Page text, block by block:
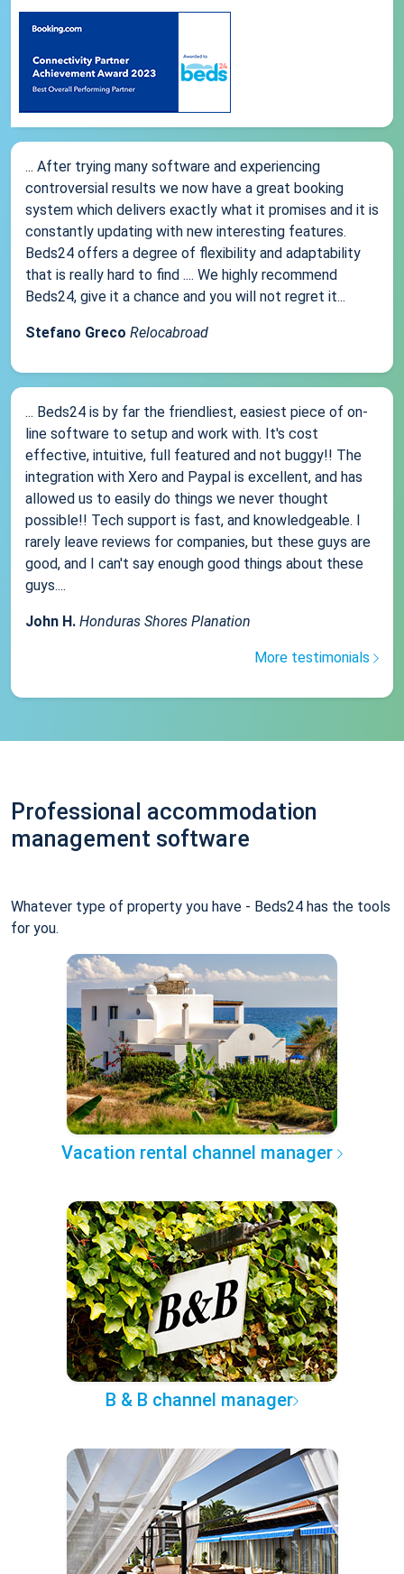
... After trying many software and experiencing
controversial results we now have a great booking
system which delivers exactly what it promises and it is
constantly updating with new interesting features.
Beds24 offers a degree of flexibility and adaptability
that is really hard to find .... We highly recommend
Beds24, give it a chance and you will not regret it...
Stefano Greco Relocabroad
... Beds24 is by far the friendliest, easiest piece of on-
line software to setup and work with. It's cost
effective, intuitive, full featured and not buggy!! The
integration with Xero and Paypal is excellent, and has
allowed us to easily do things we never thought
possible!! Tech support is fast, and knowledgeable. I
rarely leave reviews for companies, but these guys are
good, and I can't say enough good things about these
guys....
John H. Honduras Shores Planation
More testimonials
Professional accommodation
management software
Whatever type of property you have - Beds24 has the tools
for you.
Vacation rental channel manager
B & B channel manager